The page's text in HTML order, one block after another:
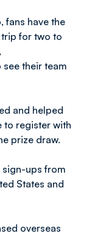
fans have the
for two to
their team
and helped
to register with
prize draw.
sign-ups from
States and
overseas